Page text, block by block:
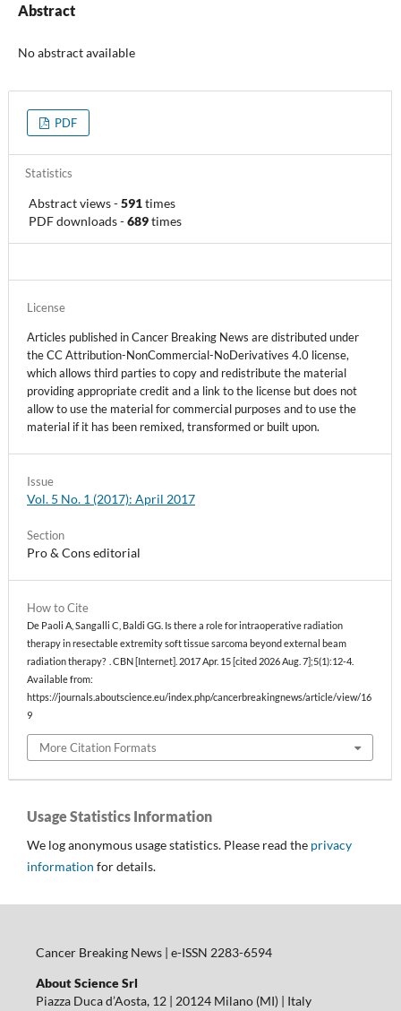
Abstract
No abstract available
PDF
How to Cite
De Paoli A, Sangalli C, Baldi GG. Is there a role for intraoperative radiation
therapy in resectable extremity soft tissue sarcoma beyond external beam
radiation therapy? . CBN [Internet]. 2017 Apr. 15 [cited 2026 Aug. 7];5(1):12-4.
Available from:
https://journals.aboutscience.eu/index.php/cancerbreakingnews/article/view/16
9
More Citation Formats
Issue
Vol. 5 No. 1 (2017): April 2017
Section
Pro & Cons editorial
License
Articles published in Cancer Breaking News are distributed under
the CC Attribution-NonCommercial-NoDerivatives 4.0 license,
which allows third parties to copy and redistribute the material
providing appropriate credit and a link to the license but does not
allow to use the material for commercial purposes and to use the
material if it has been remixed, transformed or built upon.
Statistics
Abstract views-591times
PDF downloads-689times
Usage Statistics Information
We log anonymous usage statistics. Please read the privacy
information for details.
Cancer Breaking News | e-ISSN 2283-6594
About Science Srl
Piazza Duca d’Aosta, 12 | 20124 Milano (MI) | Italy